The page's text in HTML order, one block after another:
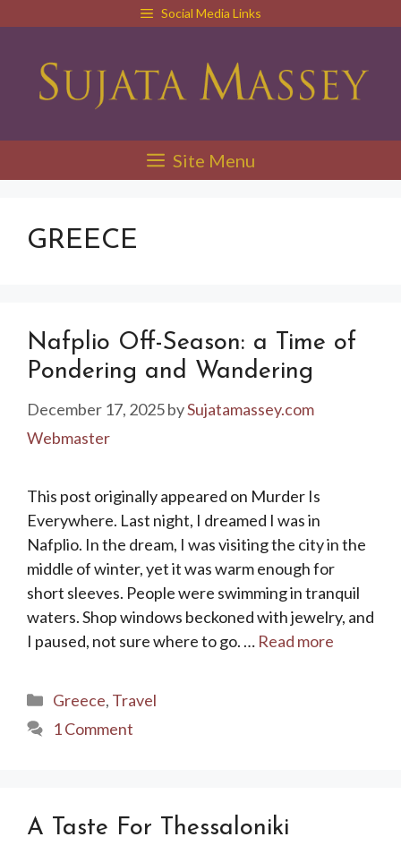
content
Social Media Links
Site Menu
GREECE
Nafplio Off-Season: a Time of
Pondering and Wandering
December 17, 2025bySujatamassey.com
Webmaster
This post originally appeared on Murder Is
Everywhere. Last night, I dreamed I was in
Nafplio. In the dream, I was visiting the city in the
middle of winter, yet it was warm enough for
short sleeves. People were swimming in tranquil
waters. Shop windows beckoned with jewelry, and
I paused, not sure where to go. … Read more
Categories
Greece, Travel
1 Comment
A Taste For Thessaloniki